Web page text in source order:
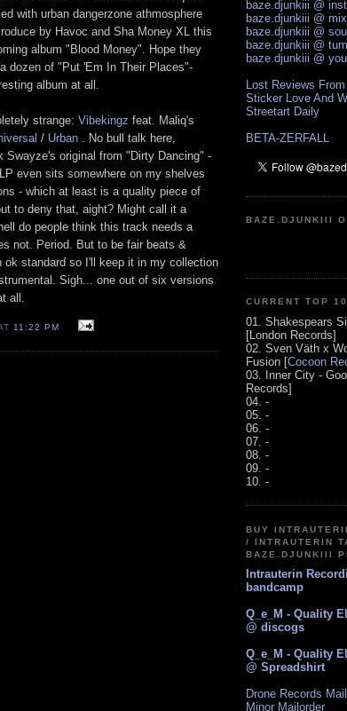
with urban dangerzone athmosphere
by Havoc and Sha Money XL this
album "Blood Money". Hope they
dozen of "Put 'Em In Their Places"-
album at all.
strange: Vibekingz feat. Maliq's
/ Urban . No bull talk here,
Swayze's original from "Dirty Dancing" -
even sits somewhere on my shelves
- which at least is a quality piece of
to deny that, aight? Might call it a
do people think this track needs a
not. Period. But to be fair beats &
ok standard so I'll keep it in my collection
Sigh... one out of six versions
all.
11:22 PM
baze.djunkiii @
baze.djunkiii @
baze.djunkiii @
baze.djunkiii @
baze.djunkiii @
Lost Reviews
Sticker Love And
Streetart Daily
BETA-ZERFALL
BAZE.DJUNKIII
CURRENT TOP 10
01. Shakespears
[London Records]
02. Sven Väth x
Fusion [Cocoon
03. Inner City -
Records]
04. -
05. -
06. -
07. -
08. -
09. -
10. -
BUY
/ INTRAUTERIN
BAZE.DJUNKIII
Intrauterin
bandcamp
Q_e_M - Quality
@ discogs
Q_e_M - Quality
@ Spreadshirt
Drone Records
Minor Mailorder